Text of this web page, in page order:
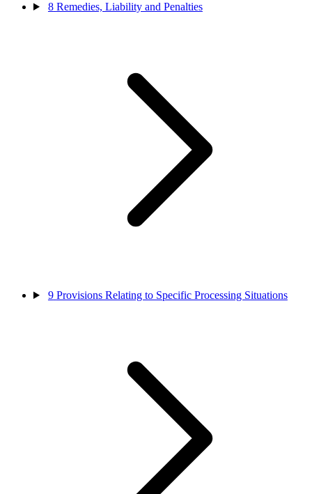
8 Remedies, Liability and Penalties
9 Provisions Relating to Specific Processing Situations